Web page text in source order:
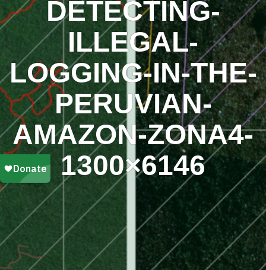
DETECTING-
ILLEGAL-
LOGGING-IN-THE-
PERUVIAN-
AMAZON-ZONA4-
1300×6146